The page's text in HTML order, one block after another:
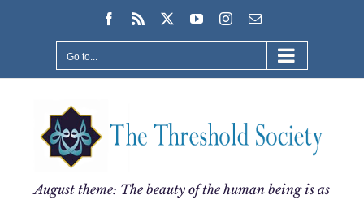
Facebook
Rss YouTubeInstagram
Email
Go to...
August theme: The beauty of the human being is as